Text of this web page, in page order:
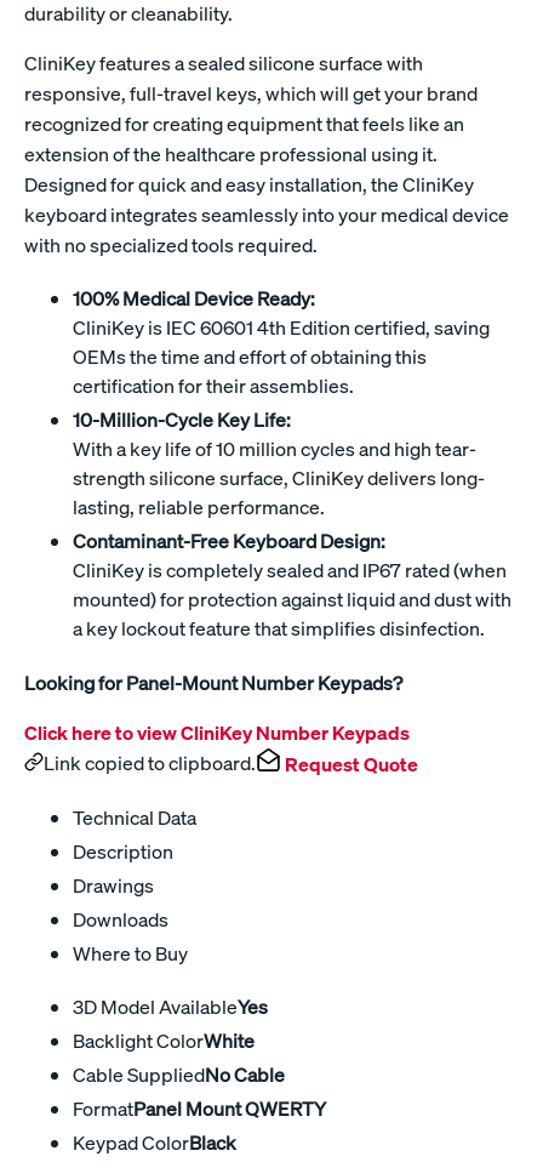
durability or cleanability.
CliniKey features a sealed silicone surface with
responsive, full-travel keys, which will get your brand
recognized for creating equipment that feels like an
extension of the healthcare professional using it.
Designed for quick and easy installation, the CliniKey
keyboard integrates seamlessly into your medical device
with no specialized tools required.
100% Medical Device Ready:
CliniKey is IEC 60601 4th Edition certified, saving
OEMs the time and effort of obtaining this
certification for their assemblies.
10-Million-Cycle Key Life:
With a key life of 10 million cycles and high tear-
strength silicone surface, CliniKey delivers long-
lasting, reliable performance.
Contaminant-Free Keyboard Design:
CliniKey is completely sealed and IP67 rated (when
mounted) for protection against liquid and dust with
a key lockout feature that simplifies disinfection.
Looking for Panel-Mount Number Keypads?
Click here to view CliniKey Number Keypads
Link copied to clipboard.
Request Quote
Technical Data
Description
Drawings
Downloads
Where to Buy
3D Model AvailableYes
Backlight ColorWhite
Cable SuppliedNo Cable
FormatPanel Mount QWERTY
Keypad ColorBlack